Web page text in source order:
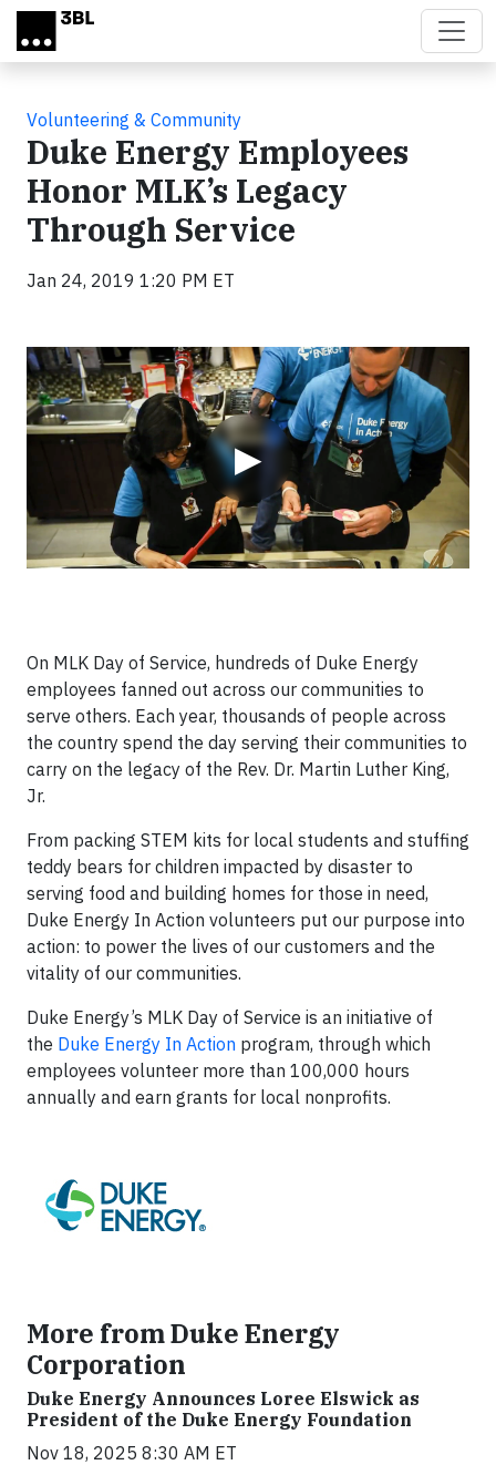
Skip to main content
Volunteering & Community
Duke Energy Employees
Honor MLK’s Legacy
Through Service
Jan 24, 2019 1:20 PM ET
▶
Video
On MLK Day of Service, hundreds of Duke Energy
employees fanned out across our communities to
serve others. Each year, thousands of people across
the country spend the day serving their communities to
carry on the legacy of the Rev. Dr. Martin Luther King,
Jr.
From packing STEM kits for local students and stuffing
teddy bears for children impacted by disaster to
serving food and building homes for those in need,
Duke Energy In Action volunteers put our purpose into
action: to power the lives of our customers and the
vitality of our communities.
Duke Energy’s MLK Day of Service is an initiative of
the Duke Energy In Action program, through which
employees volunteer more than 100,000 hours
annually and earn grants for local nonprofits.
More from Duke Energy
Corporation
Duke Energy Announces Loree Elswick as
President of the Duke Energy Foundation
Nov 18, 2025 8:30 AM ET